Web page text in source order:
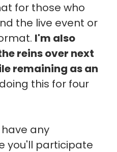
for those who
the live event or
I'm also
reins over next
remaining as an
this for four
have any
you'll participate